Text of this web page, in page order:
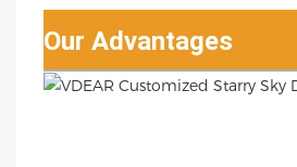
Our Advantages